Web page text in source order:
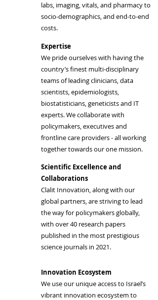
labs, imaging, vitals, and pharmacy to
socio-demographics, and end-to-end
costs.
Expertise
We pride ourselves with having the
country’s finest multi-disciplinary
teams of leading clinicians, data
scientists, epidemiologists,
biostatisticians, geneticists and IT
experts. We collaborate with
policymakers, executives and
frontline care providers - all working
together towards our one mission.
Scientific Excellence and
Collaborations
Clalit Innovation, along with our
global partners, are striving to lead
the way for policymakers globally,
with over 40 research papers
published in the most prestigious
science journals in 2021.
Innovation Ecosystem
We use our unique access to Israel’s
vibrant innovation ecosystem to